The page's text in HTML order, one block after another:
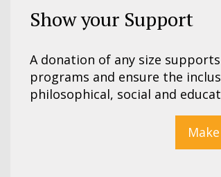
Show your Support
A donation of any size
programs and ensure the
philosophical, social and